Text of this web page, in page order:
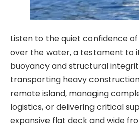
Listen to the quiet confidence
over the water, a testament to
buoyancy and structural
transporting heavy
remote island, managing
logistics, or delivering critical
expansive flat deck and wide